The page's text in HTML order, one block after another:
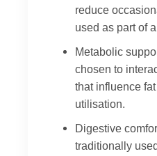
reduce
used as part of
Metabolic
chosen to
that influence
utilisation.
Digestive
traditionally